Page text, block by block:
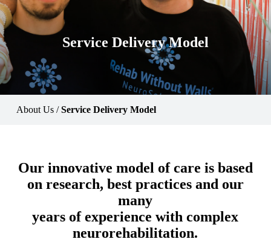
Service Delivery Model
About Us/Service Delivery Model
Our innovative model of care is based
on research, best practices and our
many
years of experience with complex
neurorehabilitation.